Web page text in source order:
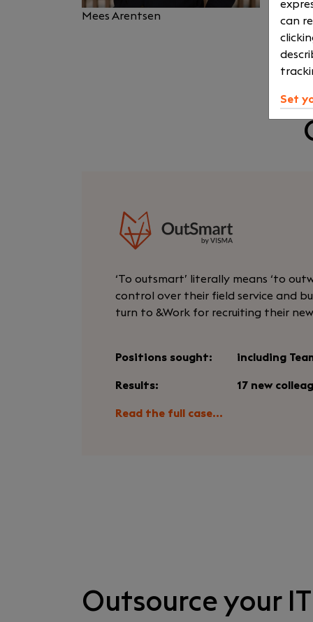
Mees Arentsen
‘To outsmart’ literally means ‘to
control over their field service and
turn to &Work for recruiting their
Positions sought: including
Results: 17 new
Read the full case...
Outsource your
can
Set